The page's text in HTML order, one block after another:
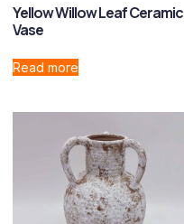
Yellow Willow Leaf Ceramic
Vase
Read more